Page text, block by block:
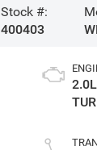
Stock #:
400403